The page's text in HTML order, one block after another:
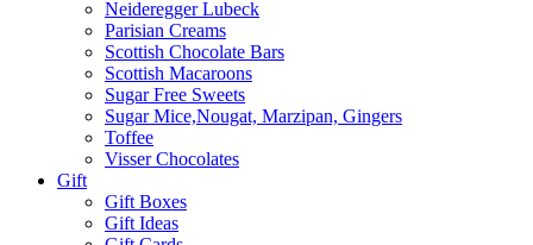
Neideregger Lubeck
Parisian Creams
Scottish Chocolate Bars
Scottish Macaroons
Sugar Free Sweets
Sugar Mice,Nougat, Marzipan, Gingers
Toffee
Visser Chocolates
Gift
Gift Boxes
Gift Ideas